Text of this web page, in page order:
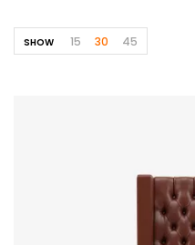
SHOW 15 30 45